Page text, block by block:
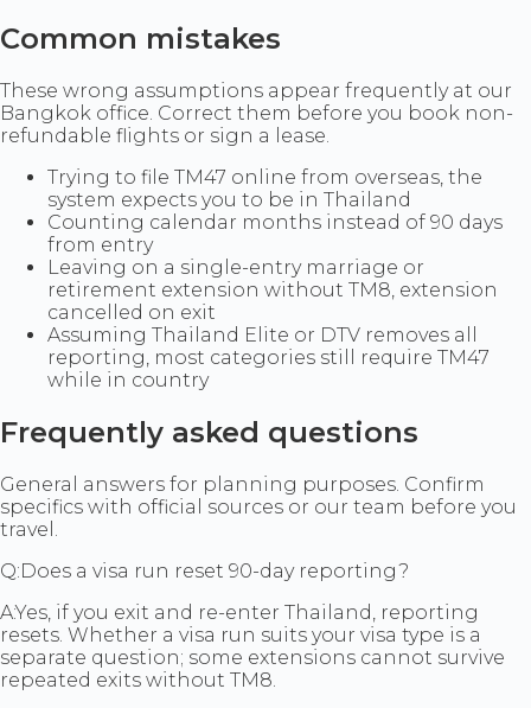
Common mistakes
These wrong assumptions appear frequently at our
Bangkok office. Correct them before you book non-
refundable flights or sign a lease.
Trying to file TM47 online from overseas, the
system expects you to be in Thailand
Counting calendar months instead of 90 days
from entry
Leaving on a single-entry marriage or
retirement extension without TM8, extension
cancelled on exit
Assuming Thailand Elite or DTV removes all
reporting, most categories still require TM47
while in country
Frequently asked questions
General answers for planning purposes. Confirm
specifics with official sources or our team before you
travel.
Q:Does a visa run reset 90-day reporting?
A:Yes, if you exit and re-enter Thailand, reporting
resets. Whether a visa run suits your visa type is a
separate question; some extensions cannot survive
repeated exits without TM8.